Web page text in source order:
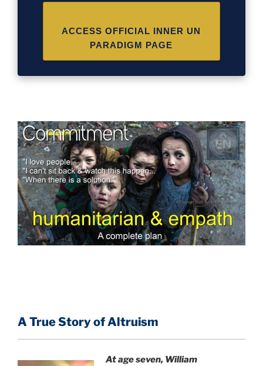
ACCESS OFFICIAL INNER UN
PARADIGM PAGE
A True Story of Altruism
At age seven, William